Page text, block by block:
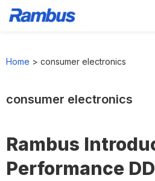
Home > consumer electronics
consumer electronics
Rambus
Performance